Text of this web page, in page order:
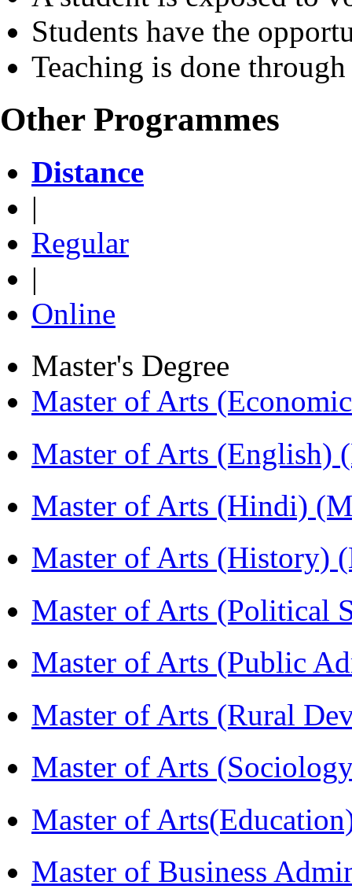
Students have the
Teaching is done
Other Programmes
Distance
|
Regular
|
Online
Master's Degree
Master of Arts
Master of Arts (English)
Master of Arts (Hindi)
Master of Arts (History)
Master of Arts (Political
Master of Arts (Public
Master of Arts (Rural
Master of Arts
Master of
Master of Business